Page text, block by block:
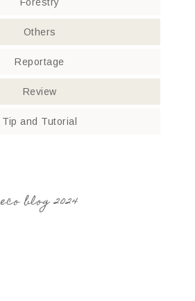
Others
Reportage
Review
Tip and Tutorial
eco blog 2024